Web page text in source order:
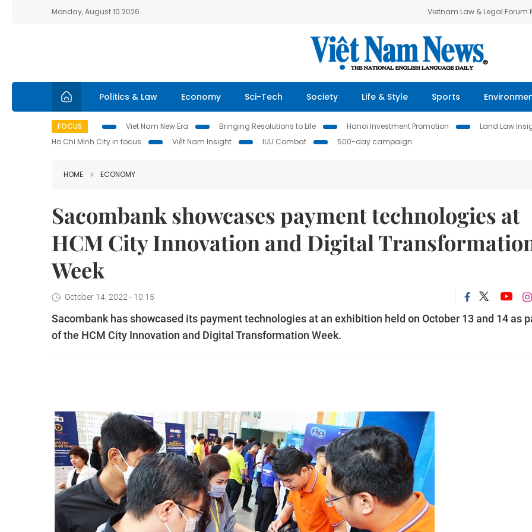
Monday, August 10 2026 Vietnam Law & Legal Forum
Politics & Law Economy Sci-Tech Society Life & Style Sports
FOCUS Viet Nam New Era Bringing Resolutions to Life Hanoi Investment Promotion Land Law
Ho Chi Minh City in focus
Việt Nam Insight IUU Combat 500-day campaign
HOME ECONOMY
Sacombank showcases payment technologies at
HCM City Innovation and Digital
Week
October 14, 2022 - 10:15
Sacombank has showcased its payment technologies at an exhibition held on October 13 and 14 as
of the HCM City Innovation and Digital Transformation Week.